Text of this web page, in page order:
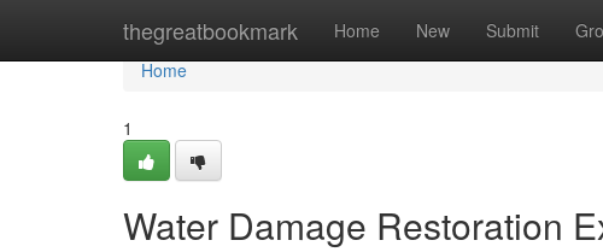
thegreatbookmark Home New Submit
Home
Home
1
Water Damage Restoration